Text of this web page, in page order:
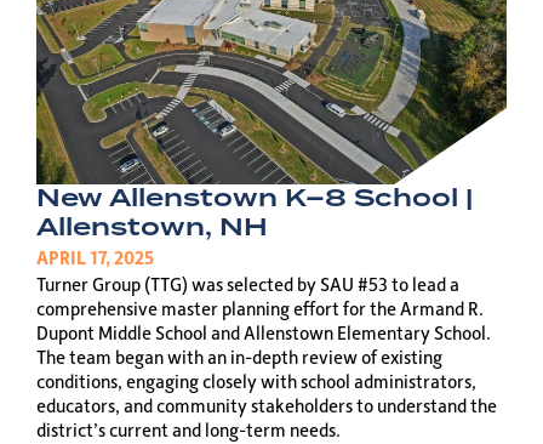
New Allenstown K–8 School |
Allenstown, NH
APRIL 17, 2025
Turner Group (TTG) was selected by SAU #53 to lead a
comprehensive master planning effort for the Armand R.
Dupont Middle School and Allenstown Elementary School.
The team began with an in-depth review of existing
conditions, engaging closely with school administrators,
educators, and community stakeholders to understand the
district’s current and long-term needs.